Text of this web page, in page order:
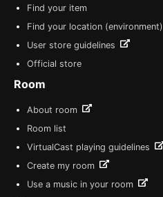
Find your item
Find your location (environment)
User store guidelines
Official store
Room
About room
Room list
VirtualCast playing guidelines
Create my room
Use a music in your room